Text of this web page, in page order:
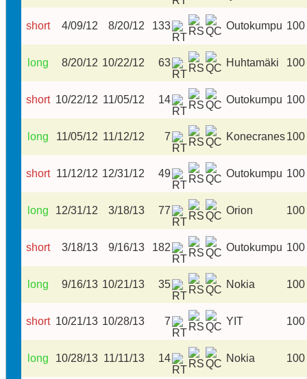
short 4/09/12 8/20/12 133 Outokumpu 100
long 8/20/12 10/22/12 63 Huhtamäki 100
short 10/22/12 11/05/12 14 Outokumpu 100
long 11/05/12 11/12/12 7 Konecranes100
short 11/12/12 12/31/12 49 Outokumpu 100
long 12/31/12 3/18/13 77 Orion 100
short 3/18/13 9/16/13 182 Outokumpu 100
long 9/16/13 10/21/13 35 Nokia 100
short 10/21/13 10/28/13 7 YIT 100
long 10/28/13 11/11/13 14 Nokia 100